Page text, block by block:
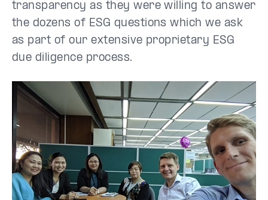
transparency as they were willing to answer
the dozens of ESG questions which we ask
as part of our extensive proprietary ESG
due diligence process.